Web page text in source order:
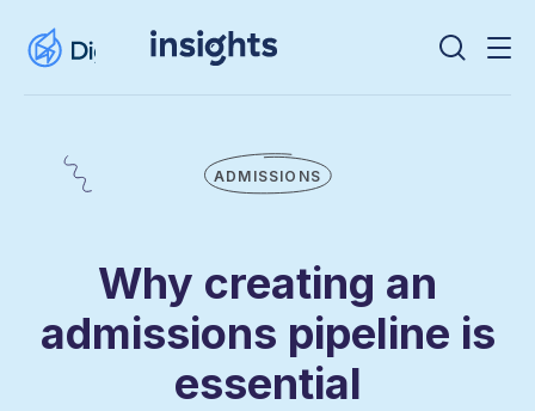
ADMISSIONS
Why creating an
admissions pipeline is
essential